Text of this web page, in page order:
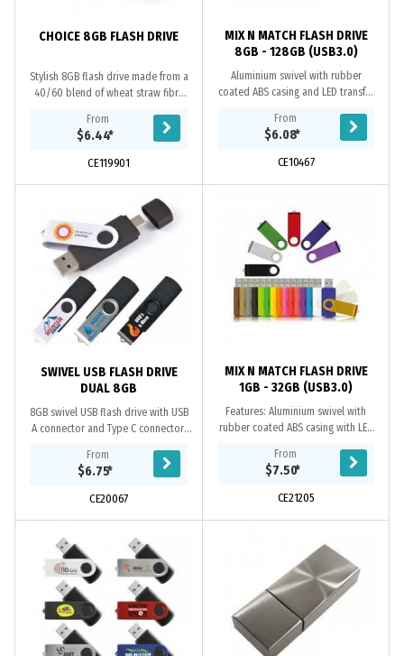
CHOICE 8GB FLASH DRIVE
Stylish 8GB flash drive made from a
40/60 blend of wheat straw fibre
swivel. The flash drive has a USB
2.0...
From
$6.44*
CE119901
MIX N MATCH FLASH DRIVE
8GB - 128GB (USB3.0)
Aluminium swivel with rubber
coated ABS casing and LED transfer
USB3.0 versions. When using a
computer’s USB...
From
$6.08*
CE10467
SWIVEL USB FLASH DRIVE
DUAL 8GB
8GB swivel USB flash drive with USB
A connector and Type C connector.
cap. USB 2.0 chips. Transfer speed
480...
From
$6.75*
CE20067
MIX N MATCH FLASH DRIVE
1GB - 32GB (USB3.0)
Features: Aluminium swivel with
rubber coated ABS casing with LED
USB2.0 or USB3.0 versions. When
using a...
From
$7.50*
CE21205